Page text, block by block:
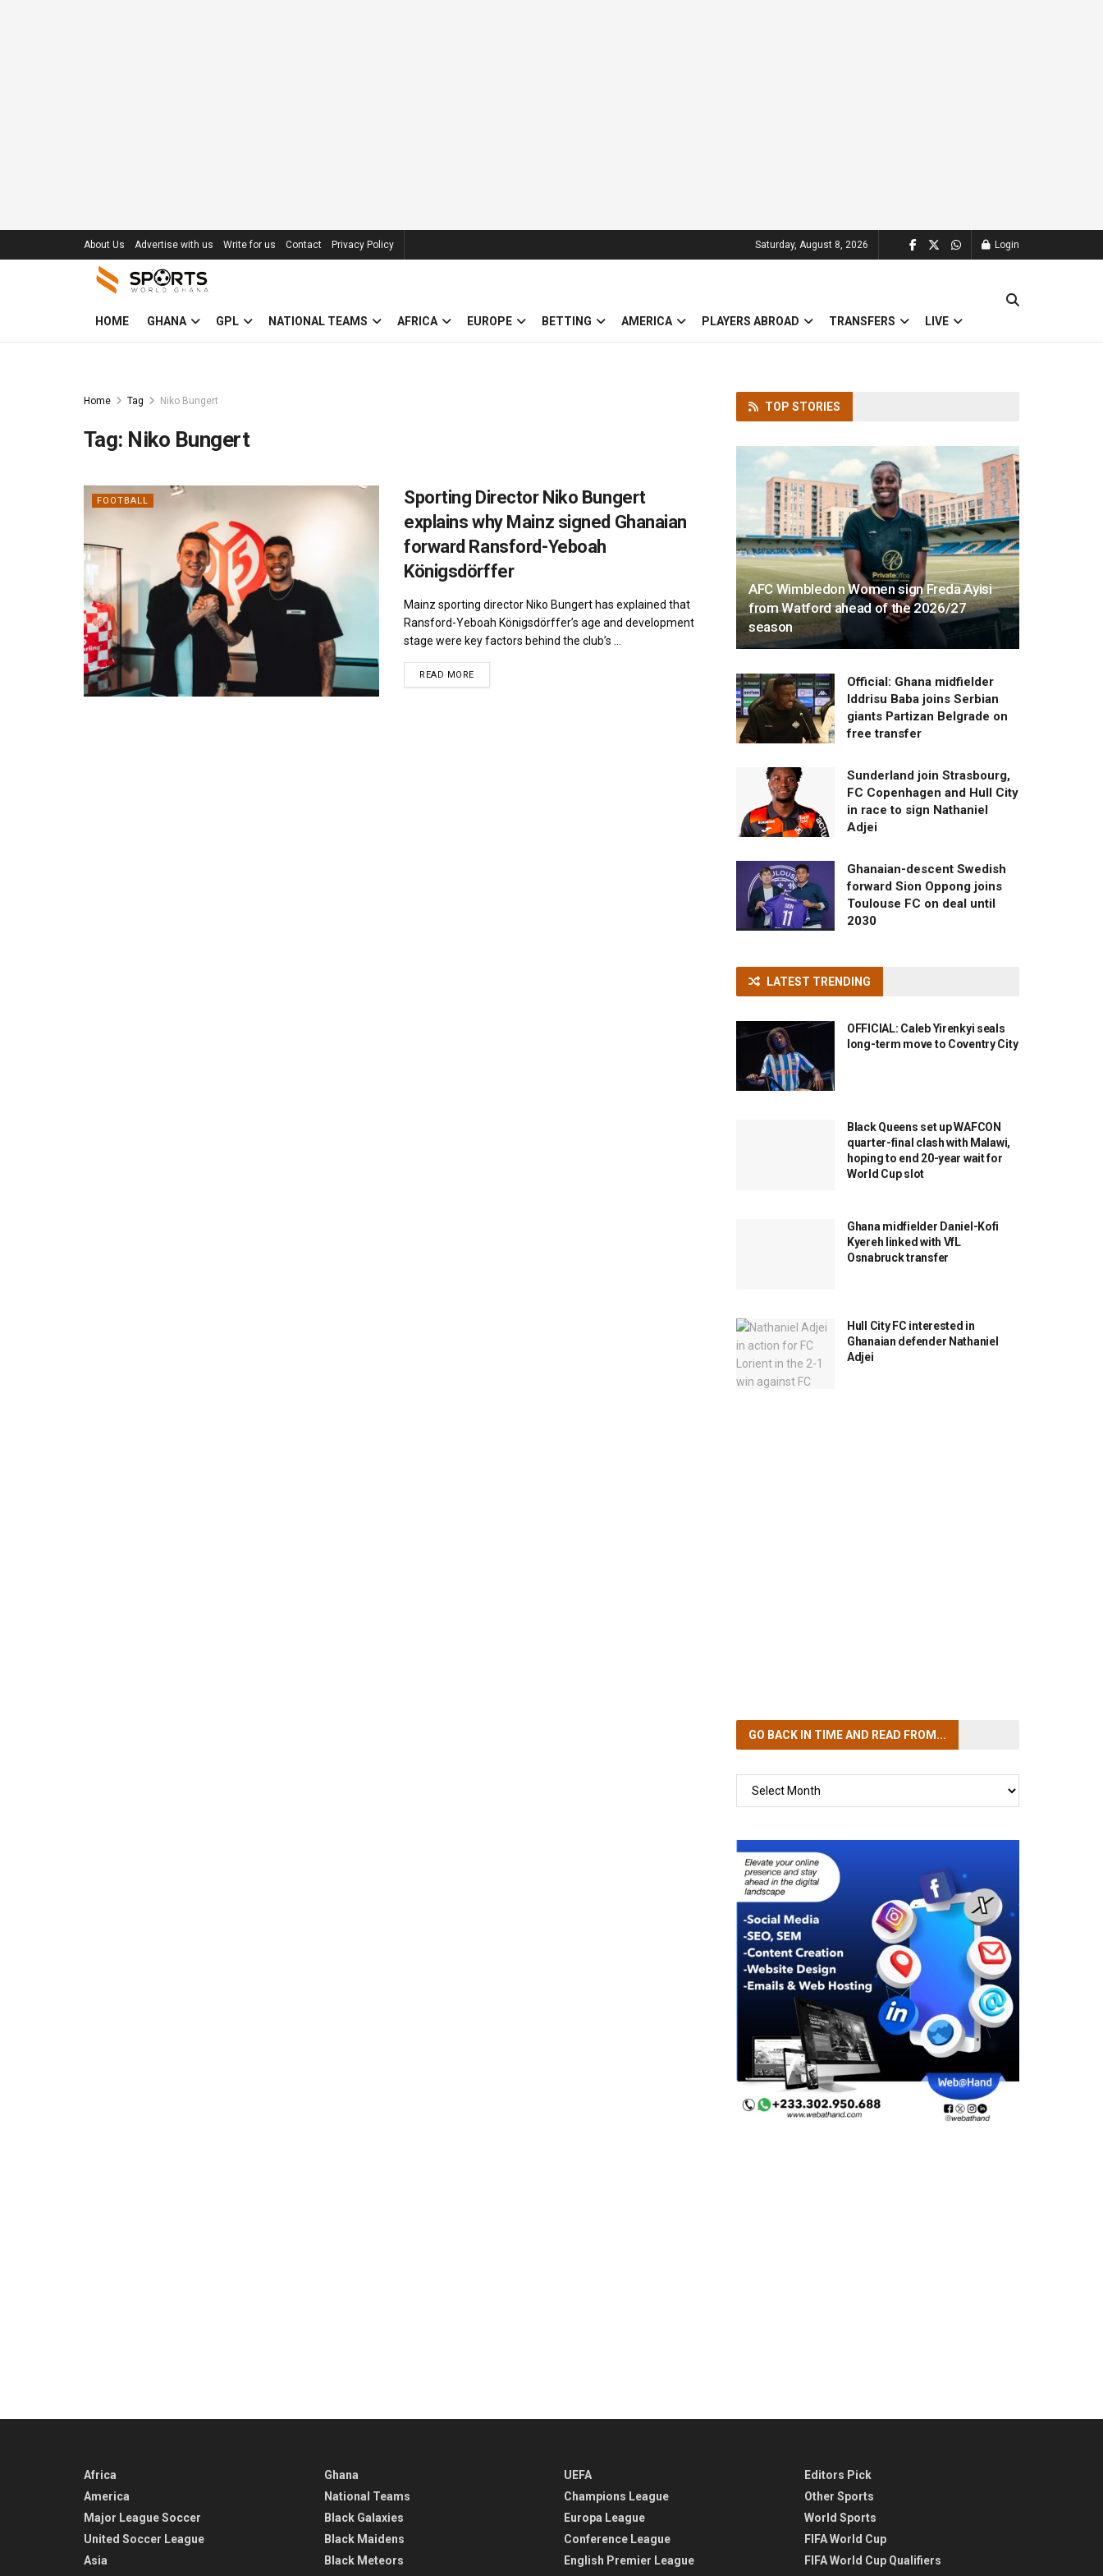
About Us Advertise with us Write for us Contact Privacy Policy Saturday, August 8, 2026 Login
HOME GHANA GPL NATIONAL TEAMS AFRICA EUROPE BETTING AMERICA PLAYERS ABROAD TRANSFERS LIVE
Home Tag Niko Bungert
Tag: Niko Bungert
FOOTBALL
Sporting Director Niko Bungert
explains why Mainz signed Ghanaian
forward Ransford-Yeboah
Königsdörffer
Mainz sporting director Niko Bungert has explained that
Ransford-Yeboah Königsdörffer’s age and development
stage were key factors behind the club’s ...
READ MOREDETAILS
TOP STORIES
AFC Wimbledon Women sign Freda Ayisi
from Watford ahead of the 2026/27
season
Official: Ghana midfielder
Iddrisu Baba joins Serbian
giants Partizan Belgrade on
free transfer
Sunderland join Strasbourg,
FC Copenhagen and Hull City
in race to sign Nathaniel
Adjei
Ghanaian-descent Swedish
forward Sion Oppong joins
Toulouse FC on deal until
2030
LATEST TRENDING
OFFICIAL: Caleb Yirenkyi seals
long-term move to Coventry City
Black Queens set up WAFCON
quarter-final clash with Malawi,
hoping to end 20-year wait for
World Cup slot
Ghana midfielder Daniel-Kofi
Kyereh linked with VfL
Osnabruck transfer
Hull City FC interested in
Ghanaian defender Nathaniel
Adjei
GO BACK IN TIMEAND READ FROM...
Africa
America
Major League Soccer
United Soccer League
Asia
Ghana
National Teams
Black Galaxies
Black Maidens
Black Meteors
UEFA
Champions League
Europa League
Conference League
English Premier League
Editors Pick
Other Sports
World Sports
FIFA World Cup
FIFA World Cup Qualifiers